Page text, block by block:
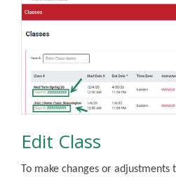
Edit Class
To make changes or